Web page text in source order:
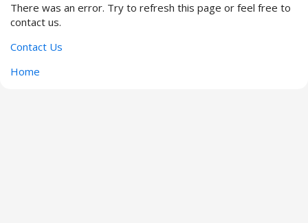
There was an error. Try to refresh this page or feel free to
contact us.
Contact Us
Home